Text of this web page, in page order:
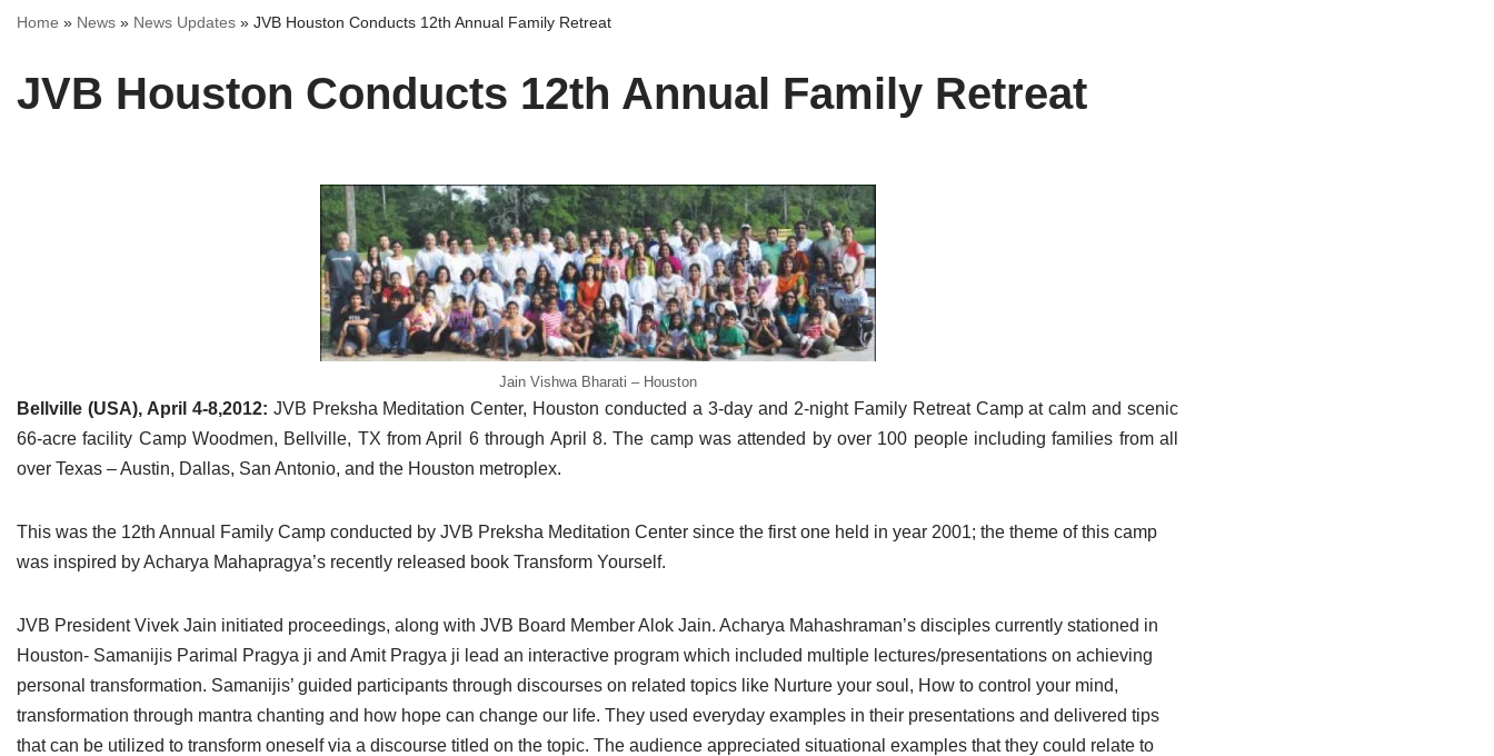
History
Tirthankaras
Jain Festivals
Jain Census
Jainism & Philately
Jains Minority Status
Bihar
Delhi
Madhya Pradesh
Orissa
Tamil Nadu
Uttar Pradesh
Bihar
Delhi
Rajasthan
Uttar Pradesh
Home » News » News Updates » JVB Houston Conducts 12th Annual Family Retreat
JVB Houston Conducts 12th Annual Family Retreat
Jain Vishwa Bharati – Houston
Bellville (USA), April 4-8,2012: JVB Preksha Meditation Center, Houston conducted a 3-day and 2-night Family Retreat Camp at calm and scenic
66-acre facility Camp Woodmen, Bellville, TX from April 6 through April 8. The camp was attended by over 100 people including families from all
over Texas – Austin, Dallas, San Antonio, and the Houston metroplex.
This was the 12th Annual Family Camp conducted by JVB Preksha Meditation Center since the first one held in year 2001; the theme of this camp
was inspired by Acharya Mahapragya’s recently released book Transform Yourself.
JVB President Vivek Jain initiated proceedings, along with JVB Board Member Alok Jain. Acharya Mahashraman’s disciples currently stationed in
Houston- Samanijis Parimal Pragya ji and Amit Pragya ji lead an interactive program which included multiple lectures/presentations on achieving
personal transformation. Samanijis’ guided participants through discourses on related topics like Nurture your soul, How to control your mind,
transformation through mantra chanting and how hope can change our life. They used everyday examples in their presentations and delivered tips
that can be utilized to transform oneself via a discourse titled on the topic. The audience appreciated situational examples that they could relate to